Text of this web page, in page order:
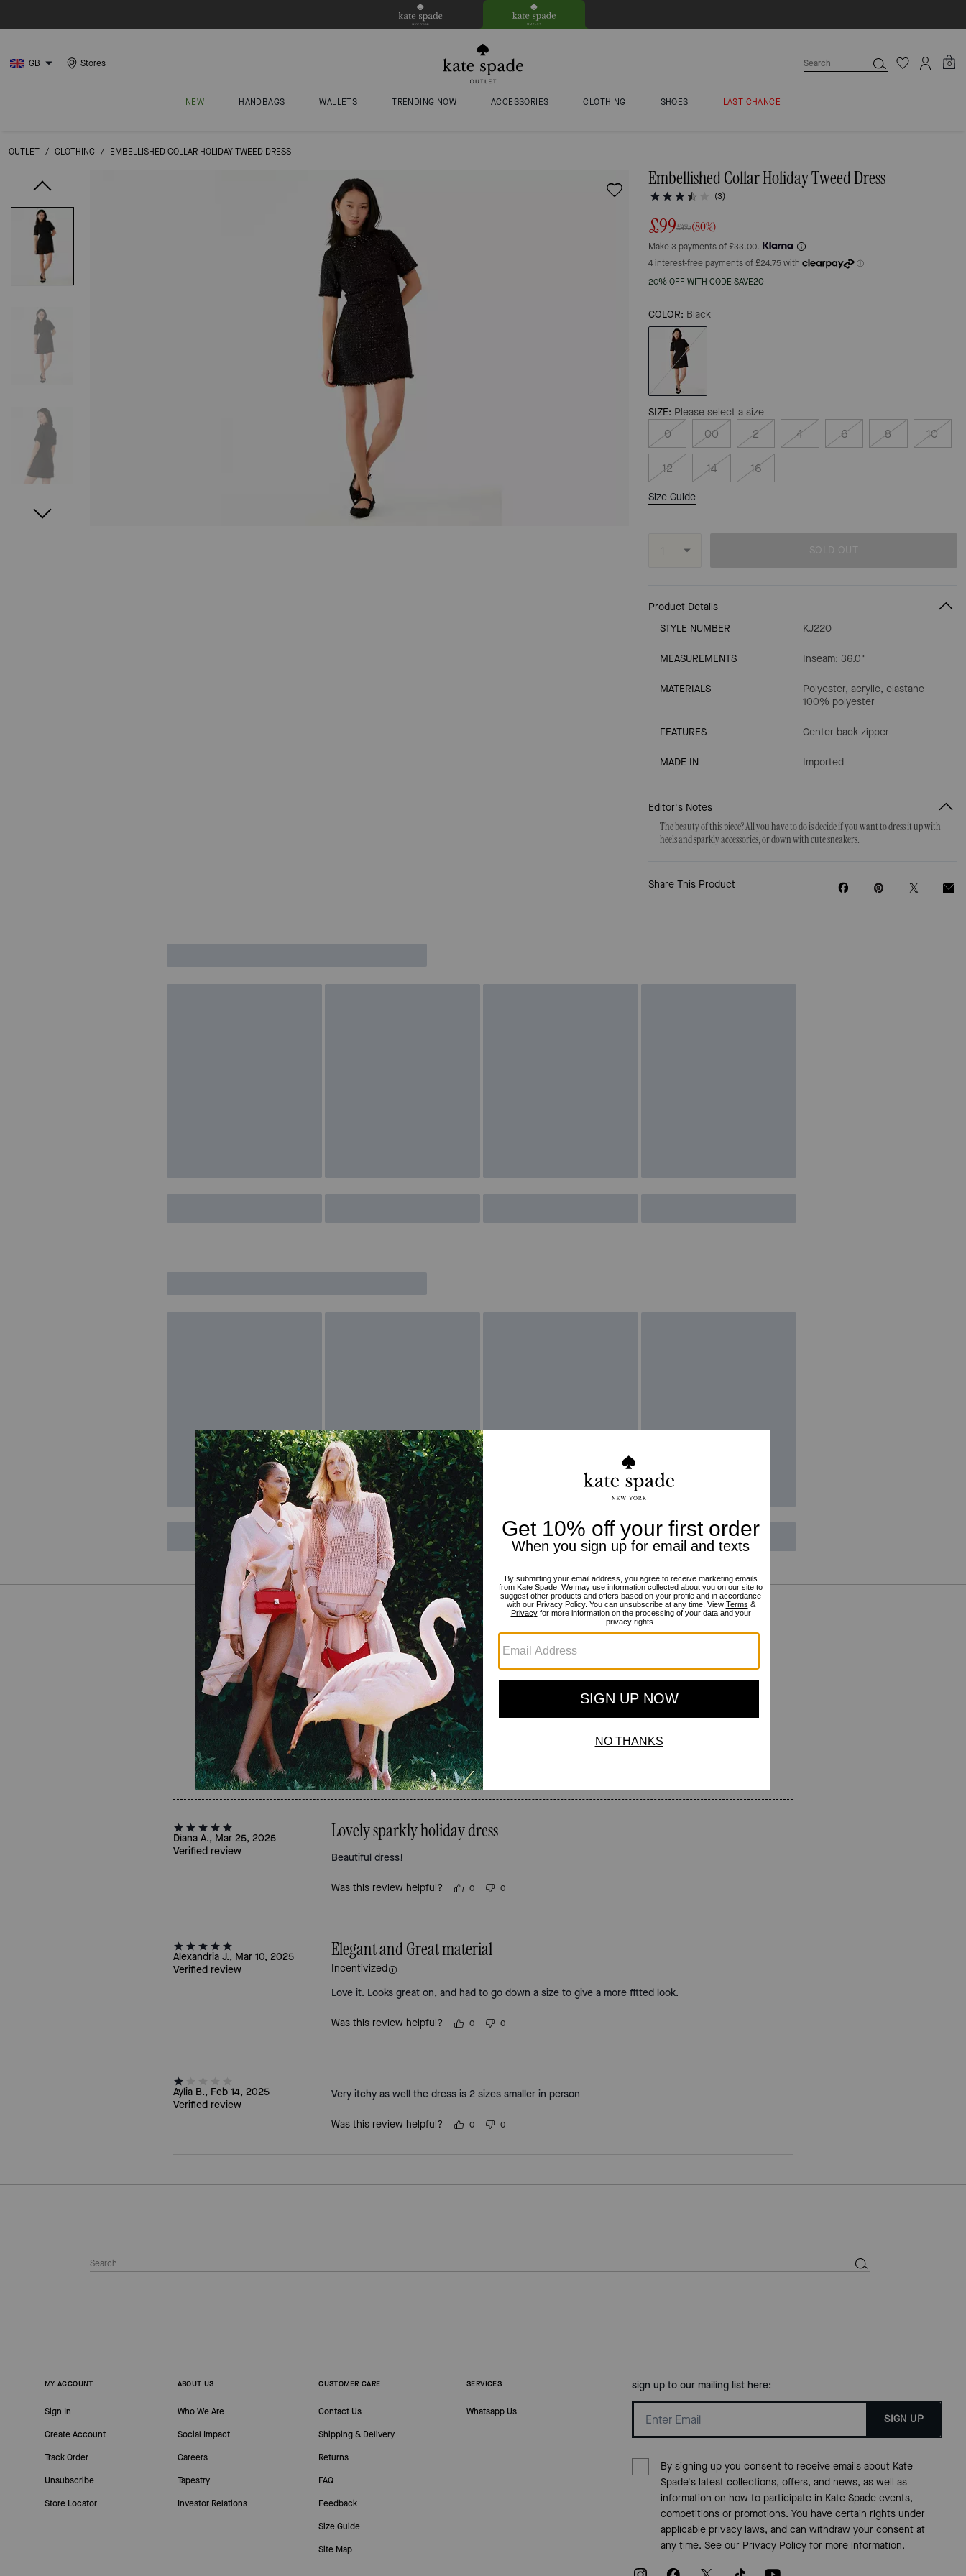
GB Stores 0
NEW HANDBAGS WALLETS TRENDING NOW ACCESSORIES CLOTHING SHOES LAST CHANCE
OUTLET / CLOTHING / EMBELLISHED COLLAR HOLIDAY TWEED DRESS
Embellished Collar Holiday Tweed Dress
(3)
£99£495(80%)
Make 3 payments of £33.00.
20% OFF WITH CODE SAVE20
COLOR: Black
SIZE: Please select a size
0 00 2 4 6 8 10
12 14 16
Size Guide
SOLD OUT
Product Details
STYLE NUMBER
KJ220
MEASUREMENTS Inseam: 36.0"
MATERIALS
Polyester, acrylic, elastane
100% polyester
FEATURES Center back zipper
MADE IN Imported
Editor's Notes
The beauty of this piece? All you have to do is decide if you want to dress it up with
heels and sparkly accessories, or down with cute sneakers.
Share This Product
Reviews
3.7 Stars
For more information on how we verify our reviews, please read more
Diana A., Mar 25, 2025
Verified review
Lovely sparkly holiday dress
Beautiful dress!
Was this review helpful? 0 0
Alexandria J., Mar 10, 2025
Verified review
Elegant and Great material
Incentivized
Love it. Looks great on, and had to go down a size to give a more fitted look.
Was this review helpful? 0 0
Aylia B., Feb 14, 2025
Verified review
Very itchy as well the dress is 2 sizes smaller in person
Was this review helpful? 0 0
MY ACCOUNT
Sign In
Create Account
Track Order
Unsubscribe
Store Locator
ABOUT US
Who We Are
Social Impact
Careers
Tapestry
Investor Relations
CUSTOMER CARE
Contact Us
Shipping & Delivery
Returns
FAQ
Feedback
Size Guide
Site Map
SERVICES
Whatsapp Us
sign up to our mailing list here:
SIGN UP
By signing up you consent to receive emails about Kate
Spade's latest collections, offers, and news, as well as
information on how to participate in Kate Spade events,
competitions or promotions. You have certain rights under
applicable privacy laws, and can withdraw your consent at
any time. See our Privacy Policyfor more information.